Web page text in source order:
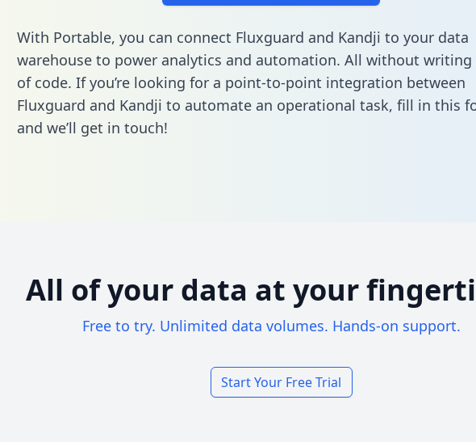
With Portable, you can connect Fluxguard and Kandji to your data
warehouse to power analytics and automation. All without writing
of code. If you’re looking for a point-to-point integration between
Fluxguard and Kandji to automate an operational task, fill in this
and we’ll get in touch!
All of your data at your
Free to try. Unlimited data volumes. Hands-on support.
Start Your Free Trial